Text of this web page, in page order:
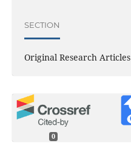
SECTION
Original Research Articles
0